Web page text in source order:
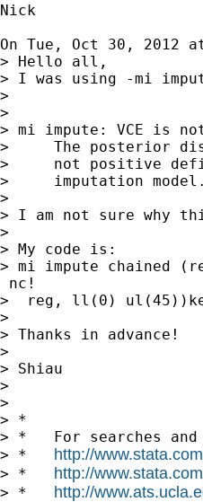
Nick
On Tue, Oct 30, 2012
> Hello all,
> I was using -mi
>
>
> mi impute: VCE is
>     The posterior
>     not positive
>     imputation model.
>
> I am not sure why
>
> My code is:
> mi impute chained
nc!
>  reg, ll(0)
>
> Thanks in advance!
>
> Shiau
>
>
> *
> *   For searches
> * http://
> * http://
> * http://